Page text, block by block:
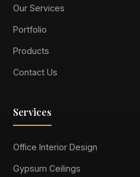
Our Services
Portfolio
Products
Contact Us
Services
Office Interior Design
Gypsum Ceilings